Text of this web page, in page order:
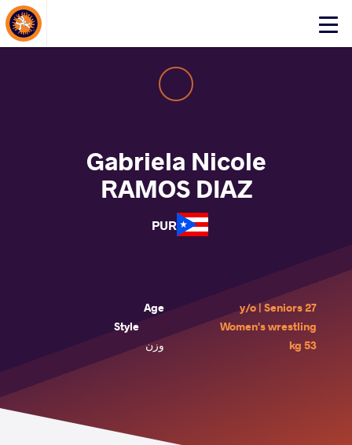
Click
Gabriela Nicole
RAMOS DIAZ
PUR
Age
27 y/o | Seniors
Style
Women's wrestling
وزن
53 kg